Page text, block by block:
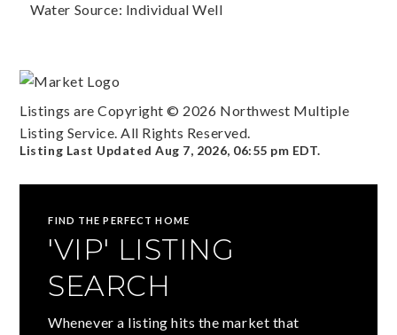
Water Source: Individual Well
Listings are Copyright © 2026 Northwest Multiple
Listing Service. All Rights Reserved.
Listing Last UpdatedAug 7, 2026, 06:55 pm EDT.
FIND THE PERFECT HOME
'VIP' LISTING
SEARCH
Whenever a listing hits the market that